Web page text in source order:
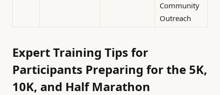
Community
Outreach
Expert Training Tips for
Participants Preparing for the 5K,
10K, and Half Marathon